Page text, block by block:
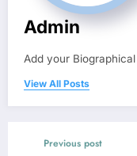
Admin
Add your
View All Posts
Previous post